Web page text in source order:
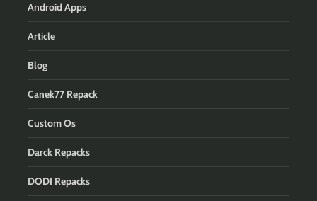
Android Apps
Article
Blog
Canek77 Repack
Custom Os
Darck Repacks
DODI Repacks